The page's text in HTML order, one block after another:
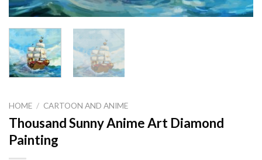
HOME / CARTOON AND ANIME
Thousand Sunny Anime Art Diamond
Painting